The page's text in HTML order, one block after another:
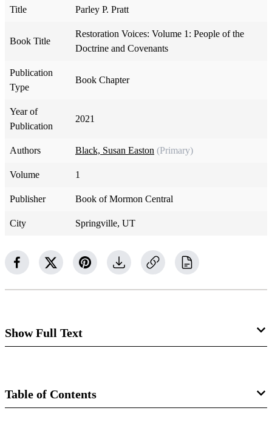
Title Parley P. Pratt
Book Title
Restoration Voices: Volume 1: People of the
Doctrine and Covenants
Publication
Type
Book Chapter
Year of
Publication
2021
Authors Black, Susan Easton (Primary)
Volume 1
Publisher Book of Mormon Central
City Springville, UT
Show Full Text
hand in the morning. . . . A book at evening . . . a book at
Table of Contents